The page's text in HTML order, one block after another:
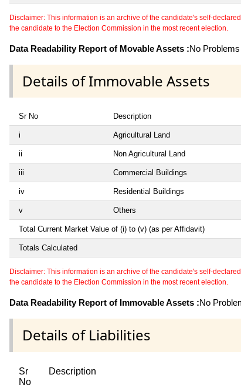
Disclaimer: This information is an archive of the candidate's self-
the candidate to the Election Commission in the most recent election.
Data Readability Report of Movable Assets :No
Details of Immovable Assets
Sr No Description
i Agricultural Land
ii Non Agricultural Land
iii Commercial Buildings
iv Residential Buildings
v Others
Total Current Market Value of (i) to (v) (as per Affidavit)
Totals Calculated
Disclaimer: This information is an archive of the candidate's self-
the candidate to the Election Commission in the most recent election.
Data Readability Report of Immovable Assets :No
Details of Liabilities
Sr
No
Description